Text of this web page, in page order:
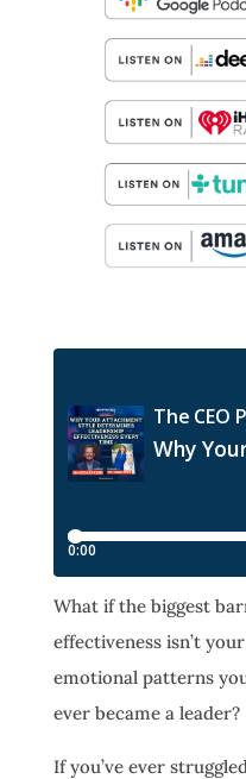
What if the biggest
effectiveness isn’t your
emotional patterns
ever became a leader?
If you’ve ever